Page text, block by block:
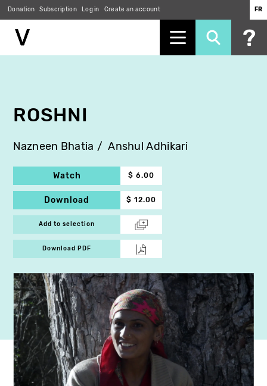
Donation Subscription Log in Create an account FR
ROSHNI
Nazneen Bhatia Anshul Adhikari
Watch $ 6.00
Download $ 12.00
Add to selection
Download PDF